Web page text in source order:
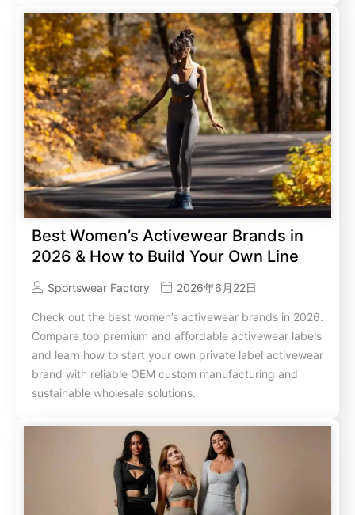
Best Women’s Activewear Brands in
2026 & How to Build Your Own Line
Sportswear Factory 2026年6月22日
Check out the best women’s activewear brands in 2026.
Compare top premium and affordable activewear labels
and learn how to start your own private label activewear
brand with reliable OEM custom manufacturing and
sustainable wholesale solutions.